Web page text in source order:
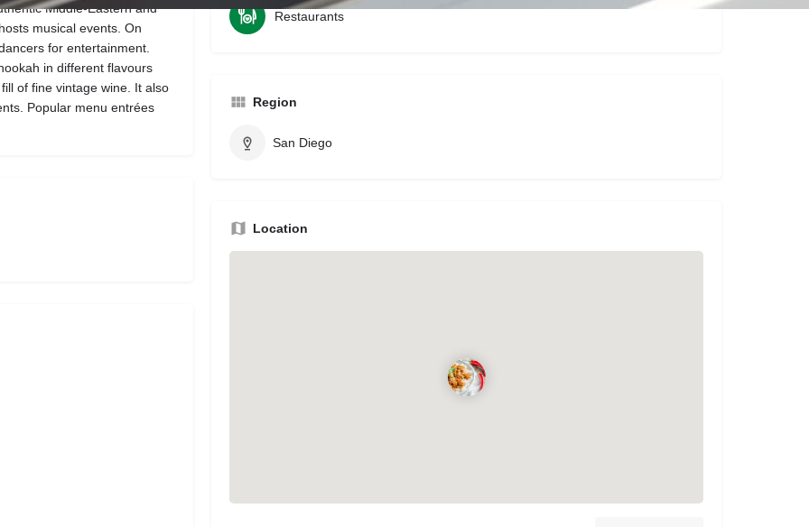
Middle-Eastern and
musical events. On
for entertainment.
in different flavours
of fine vintage wine. It also
Popular menu entrées
Restaurants
Region
San Diego
Location